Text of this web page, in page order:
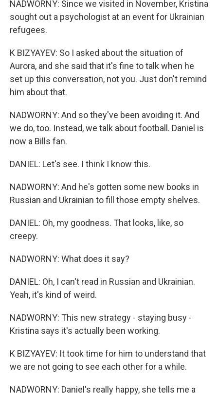
NADWORNY: Since we visited in November, Kristina
sought out a psychologist at an event for Ukrainian
refugees.
K BIZYAYEV: So I asked about the situation of
Aurora, and she said that it's fine to talk when he
set up this conversation, not you. Just don't remind
him about that.
NADWORNY: And so they've been avoiding it. And
we do, too. Instead, we talk about football. Daniel is
now a Bills fan.
DANIEL: Let's see. I think I know this.
NADWORNY: And he's gotten some new books in
Russian and Ukrainian to fill those empty shelves.
DANIEL: Oh, my goodness. That looks, like, so
creepy.
NADWORNY: What does it say?
DANIEL: Oh, I can't read in Russian and Ukrainian.
Yeah, it's kind of weird.
NADWORNY: This new strategy - staying busy -
Kristina says it's actually been working.
K BIZYAYEV: It took time for him to understand that
we are not going to see each other for a while.
NADWORNY: Daniel's really happy, she tells me a